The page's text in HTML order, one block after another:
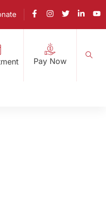
Pay Now